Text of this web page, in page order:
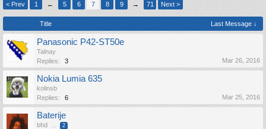
< Prev 1 ← 5 6 7 8 9 → 71 Next >
Title Last Message ↓
Panasonic P42-ST50e
Talnay
Replies:
3 Mar 26, 2016
Nokia Lumia 635
kolinsb
Replies:
6 Mar 25, 2016
Baterije
bhd ... 2